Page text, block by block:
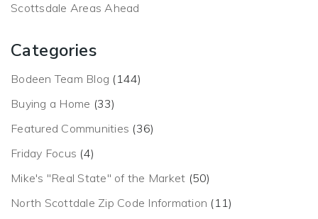
Scottsdale Areas Ahead
Categories
Bodeen Team Blog (144)
Buying a Home (33)
Featured Communities (36)
Friday Focus (4)
Mike's "Real State" of the Market (50)
North Scottdale Zip Code Information (11)